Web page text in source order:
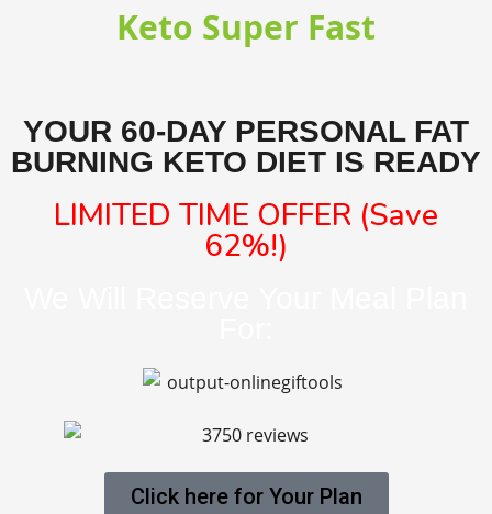
Keto Super Fast
YOUR 60-DAY PERSONAL FAT
BURNING KETO DIET IS READY
LIMITED TIME OFFER (Save
62%!)
Click here for Your Plan